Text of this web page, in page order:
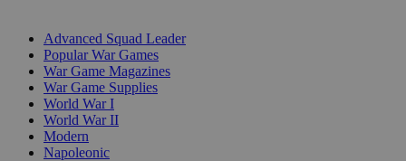
Advanced Squad Leader
Popular War Games
War Game Magazines
War Game Supplies
World War I
World War II
Modern
Napoleonic